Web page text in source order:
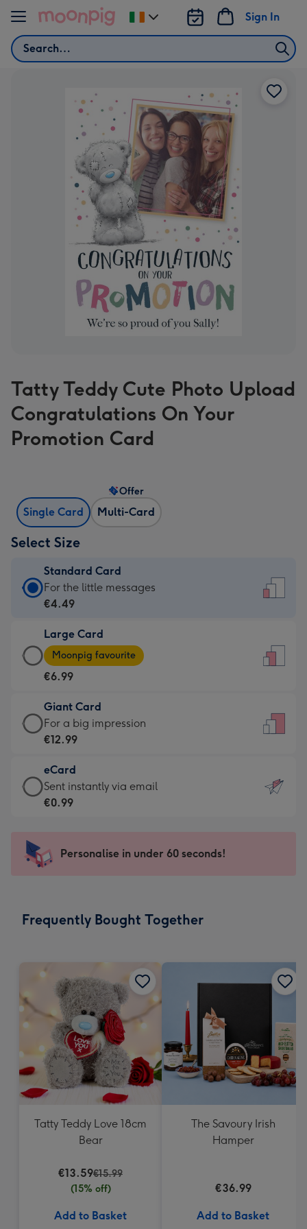
Skip to content
Search
Sign In
Change
delivery
Tatty Teddy Cute Photo Upload
Congratulations On Your
Promotion Card
Single Card Multi-Card
Offer
Select Size
Standard Card
Standard
Card
€4.49
-
For
little
messages
-
132
x
185
For the little messages
€4.49
Large Card
Large
Card
-
€6.99
-
Moonpig
-
Dimensions:
205
mm
Moonpig favourite
€6.99
Giant Card
Giant
Card
€12.99
-
For
impression
-
x
For a big impression
€12.99
eCard
eCard
-
Sent
instantly
Sent instantly via email
€0.99
Personalise in under 60 seconds!
Frequently Bought Together
Tatty Teddy Love 18cm
Bear
€13.59€15.99
(15% off)
Add to Basket
The Savoury Irish
Hamper
€36.99
Add to Basket